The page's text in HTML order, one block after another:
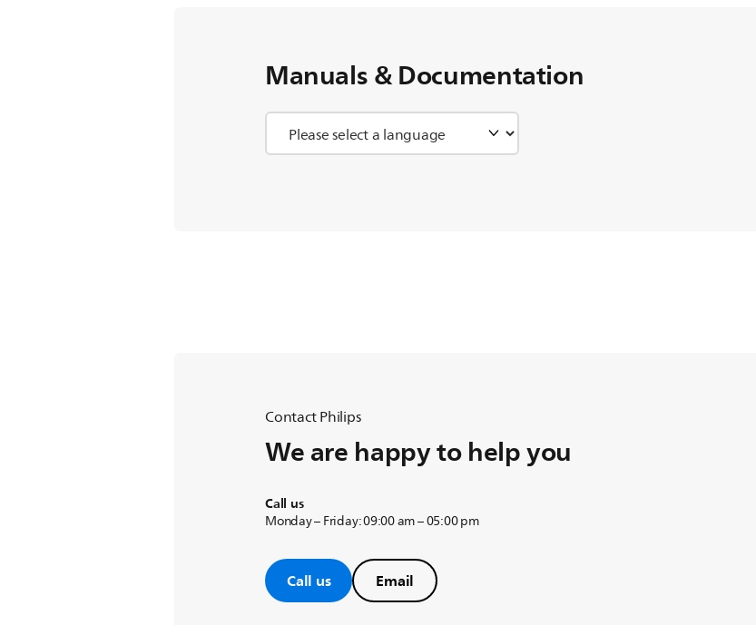
Manuals & Documentation
Contact Philips
We are happy to help you
Call us
Monday – Friday: 09:00 am – 05:00 pm
Call us Email